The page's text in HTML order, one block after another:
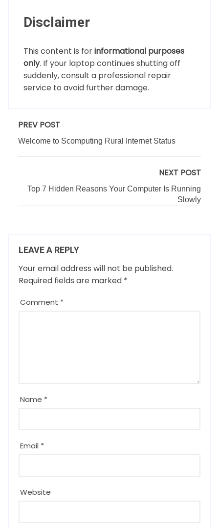
Disclaimer
This content is forinformational purposes
only. If your laptop continues shutting off
suddenly, consult a professional repair
service to avoid further damage.
PREV POST
Welcome to Scomputing Rural Internet Status
NEXT POST
Top 7 Hidden Reasons Your Computer Is Running
Slowly
LEAVE A REPLY
Your email address will not be published.
Required fields are marked *
Comment *
Name *
Email *
Website